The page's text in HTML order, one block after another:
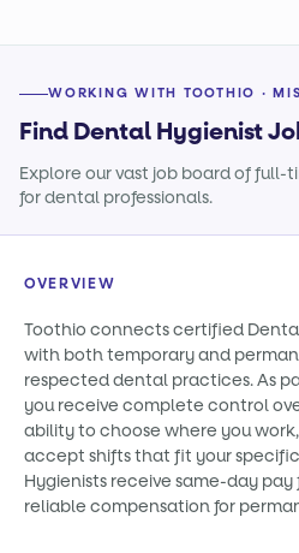
WORKING WITH TOOTHIO ·
Find Dental Hygienist
Explore our vast job board of
for dental professionals.
OVERVIEW
Toothio connects certified
with both temporary and
respected dental practices. As
you receive complete control
ability to choose where you
accept shifts that fit your
Hygienists receive same-day
reliable compensation for